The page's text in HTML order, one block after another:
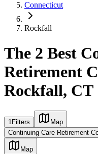
Connecticut
Rockfall
The 2 Best
Retirement
Rockfall, CT
1Filters
Map
Continuing Care Retirement
Map